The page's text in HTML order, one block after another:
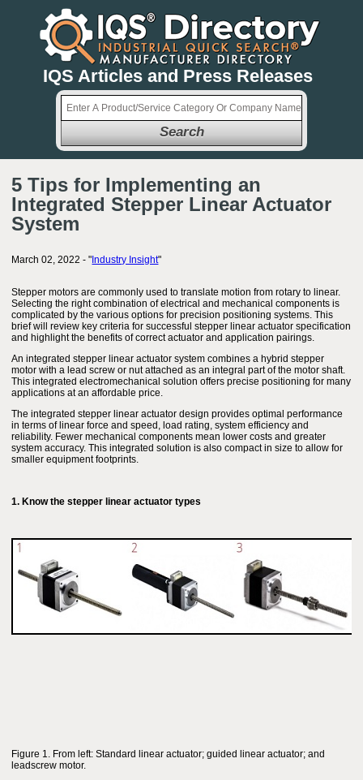
IQS Articles and Press Releases
Search
5 Tips for Implementing an
Integrated Stepper Linear Actuator
System
March 02, 2022 - " Industry Insight"
Stepper motors are commonly used to translate motion from rotary to linear.
Selecting the right combination of electrical and mechanical components is
complicated by the various options for precision positioning systems. This
brief will review key criteria for successful stepper linear actuator specification
and highlight the benefits of correct actuator and application pairings.
An integrated stepper linear actuator system combines a hybrid stepper
motor with a lead screw or nut attached as an integral part of the motor shaft.
This integrated electromechanical solution offers precise positioning for many
applications at an affordable price.
The integrated stepper linear actuator design provides optimal performance
in terms of linear force and speed, load rating, system efficiency and
reliability. Fewer mechanical components mean lower costs and greater
system accuracy. This integrated solution is also compact in size to allow for
smaller equipment footprints.
1. Know the stepper linear actuator types
Figure 1. From left: Standard linear actuator; guided linear actuator; and
leadscrew motor.